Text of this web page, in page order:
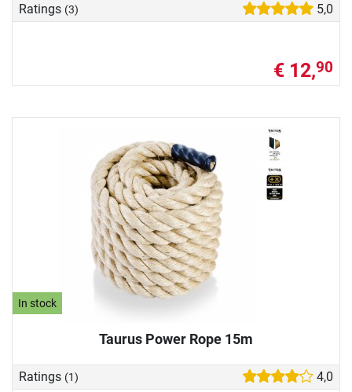
Ratings (3) 5,0
€ 12,90
In stock
Taurus Power Rope 15m
Ratings (1) 4,0